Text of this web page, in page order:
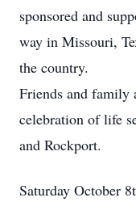
sponsored and
way in Missouri,
the country.
Friends and family
celebration of life
and Rockport.
Saturday October